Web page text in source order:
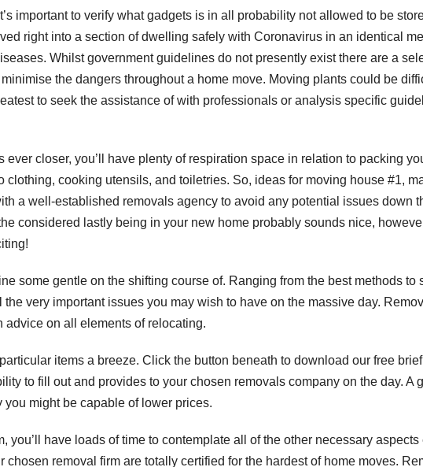
important to verify what gadgets is in all probability not allowed to be
right into a section of dwelling safely with Coronavirus in an identical
Whilst government guidelines do not presently exist there are a
the dangers throughout a home move. Moving plants could be
to seek the assistance of with professionals or analysis specific
closer, you’ll have plenty of respiration space in relation to packing
clothing, cooking utensils, and toiletries. So, ideas for moving house #1,
a well-established removals agency to avoid any potential issues down
considered lastly being in your new home probably sounds nice,
some gentle on the shifting course of. Ranging from the best methods to
very important issues you may wish to have on the massive day.
on all elements of relocating.
items a breeze. Click the button beneath to download our free
to fill out and provides to your chosen removals company on the day. A
might be capable of lower prices.
you’ll have loads of time to contemplate all of the other necessary aspects
removal firm are totally certified for the hardest of home moves.